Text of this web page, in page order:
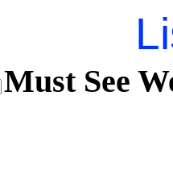
Must See